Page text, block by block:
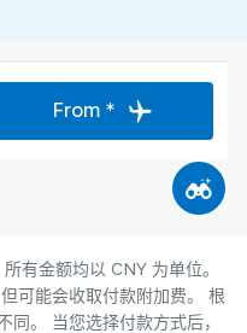
From *
有金额均以 CNY 为单位。
可能会收取付款附加费。 根
同。 当您选择付款方式后，